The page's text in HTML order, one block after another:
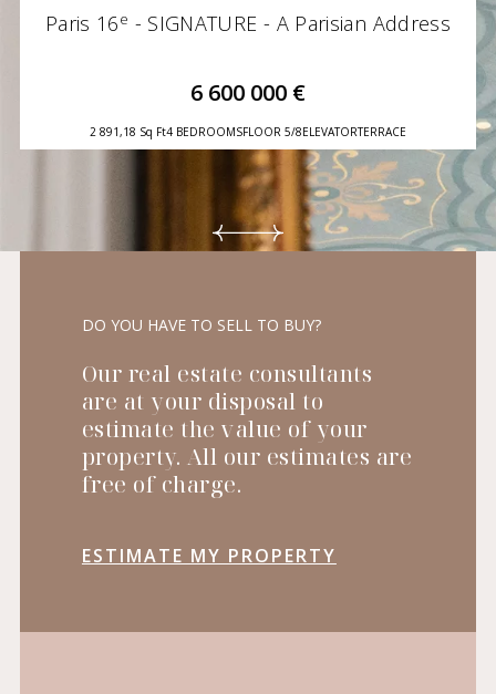
Paris 16e - SIGNATURE - A Parisian Address
6 600 000 €
2 891,18 Sq Ft4 BEDROOMSFLOOR 5/8ELEVATORTERRACE
DO YOU HAVE TO SELL TO BUY?
Our real estate consultants
are at your disposal to
estimate the value of your
property. All our estimates are
free of charge.
ESTIMATE MY PROPERTY